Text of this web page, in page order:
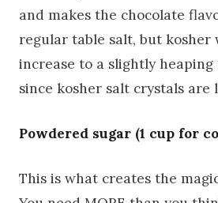
and makes the chocolate
regular table salt, but kosher
increase to a slightly heaping
since kosher salt crystals are
Powdered sugar (1 cup for
This is what creates the